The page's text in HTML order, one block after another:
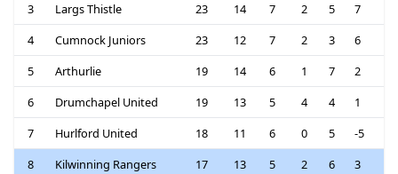
3
Largs Thistle 23 14 7 2 5
7
4
Cumnock Juniors 23 12 7 2 3
6
5
Arthurlie 19 14 6 1 7
2
6
Drumchapel United 19 13 5 4 4
1
7
Hurlford United 18 11 6 0 5
-5
8
Kilwinning Rangers 17 13 5 2 6
3